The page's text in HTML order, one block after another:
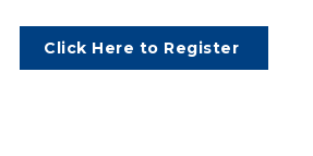
Click Here to Register